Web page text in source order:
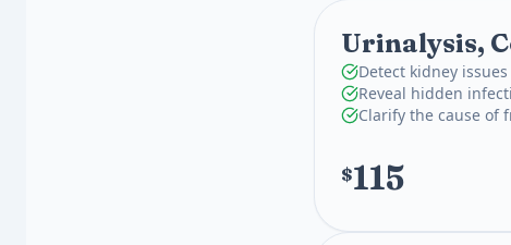
Urinalysis,
Detect kidney
Reveal hidden
Clarify the cause of
$115